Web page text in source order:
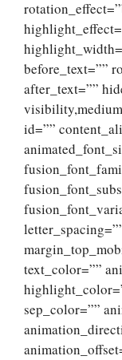
before_text=””
after_text=””
id=””
text_color=””
sep_color=””